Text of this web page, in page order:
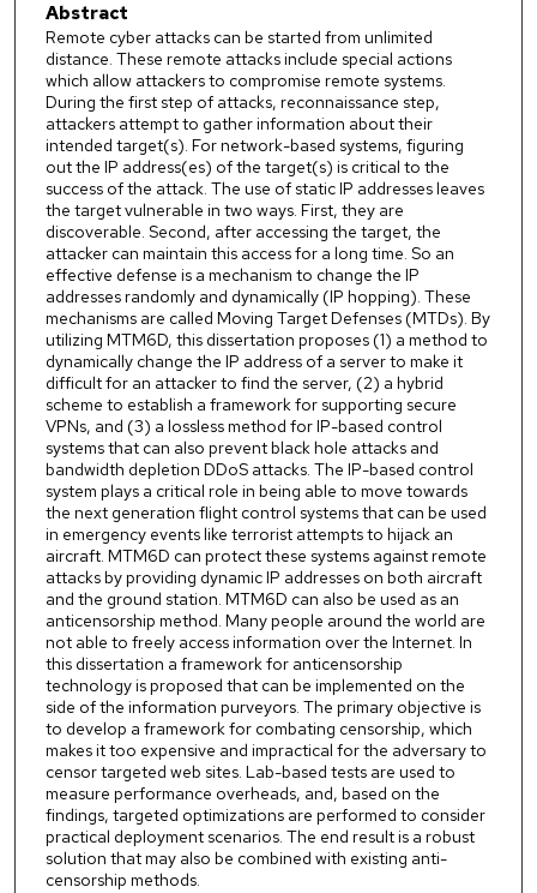
Abstract
Remote cyber attacks can be started from unlimited
distance. These remote attacks include special actions
which allow attackers to compromise remote systems.
During the first step of attacks, reconnaissance step,
attackers attempt to gather information about their
intended target(s). For network-based systems, figuring
out the IP address(es) of the target(s) is critical to the
success of the attack. The use of static IP addresses leaves
the target vulnerable in two ways. First, they are
discoverable. Second, after accessing the target, the
attacker can maintain this access for a long time. So an
effective defense is a mechanism to change the IP
addresses randomly and dynamically (IP hopping). These
mechanisms are called Moving Target Defenses (MTDs). By
utilizing MTM6D, this dissertation proposes (1) a method to
dynamically change the IP address of a server to make it
difficult for an attacker to find the server, (2) a hybrid
scheme to establish a framework for supporting secure
VPNs, and (3) a lossless method for IP-based control
systems that can also prevent black hole attacks and
bandwidth depletion DDoS attacks. The IP-based control
system plays a critical role in being able to move towards
the next generation flight control systems that can be used
in emergency events like terrorist attempts to hijack an
aircraft. MTM6D can protect these systems against remote
attacks by providing dynamic IP addresses on both aircraft
and the ground station. MTM6D can also be used as an
anticensorship method. Many people around the world are
not able to freely access information over the Internet. In
this dissertation a framework for anticensorship
technology is proposed that can be implemented on the
side of the information purveyors. The primary objective is
to develop a framework for combating censorship, which
makes it too expensive and impractical for the adversary to
censor targeted web sites. Lab-based tests are used to
measure performance overheads, and, based on the
findings, targeted optimizations are performed to consider
practical deployment scenarios. The end result is a robust
solution that may also be combined with existing anti-
censorship methods.